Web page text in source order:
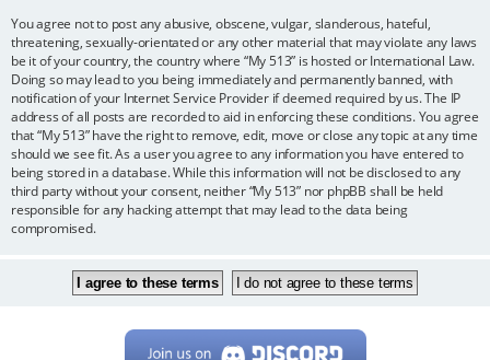
You agree not to post any abusive, obscene, vulgar, slanderous, hateful,
threatening, sexually-orientated or any other material that may violate any laws
be it of your country, the country where “My 513” is hosted or International Law.
Doing so may lead to you being immediately and permanently banned, with
notification of your Internet Service Provider if deemed required by us. The IP
address of all posts are recorded to aid in enforcing these conditions. You agree
that “My 513” have the right to remove, edit, move or close any topic at any time
should we see fit. As a user you agree to any information you have entered to
being stored in a database. While this information will not be disclosed to any
third party without your consent, neither “My 513” nor phpBB shall be held
responsible for any hacking attempt that may lead to the data being
compromised.